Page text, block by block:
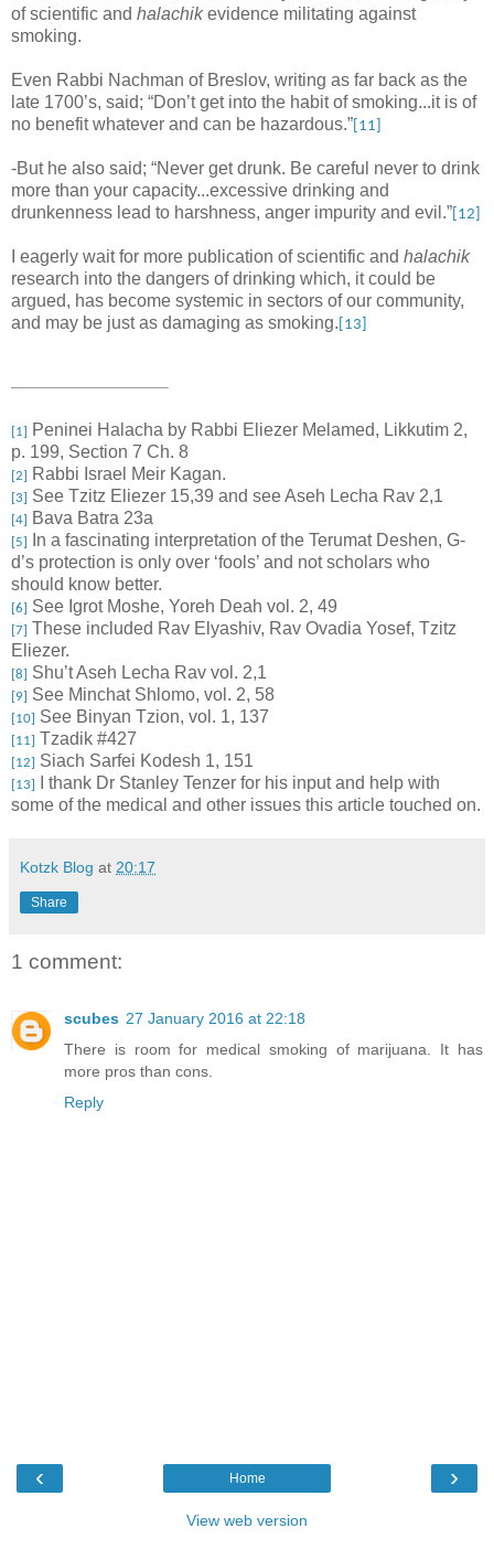
of scientific and halachikevidence militating against
smoking.
Even Rabbi Nachman of Breslov, writing as far back as the
late 1700’s, said; “Don’t get into the habit of smoking...it is of
no benefit whatever and can be hazardous.” [11]
-But he also said; “Never get drunk. Be careful never to drink
more than your capacity...excessive drinking and
drunkenness lead to harshness, anger impurity and evil.” [12]
I eagerly wait for more publication of scientific and halachik
research into the dangers of drinking which, it could be
argued, has become systemic in sectors of our community,
and may be just as damaging as smoking. [13]
[1]
Peninei Halacha by Rabbi Eliezer Melamed, Likkutim 2,
p. 199, Section 7 Ch. 8
[2] Rabbi Israel Meir Kagan.
[3] See Tzitz Eliezer 15,39 and see Aseh Lecha Rav 2,1
[4] Bava Batra 23a
[5]
In a fascinating interpretation of the Terumat Deshen, G-
d’s protection is only over ‘fools’ and not scholars who
should know better.
[6] See Igrot Moshe, Yoreh Deah vol. 2, 49
[7] These included Rav Elyashiv, Rav Ovadia Yosef, Tzitz
Eliezer.
[8] Shu’t Aseh Lecha Rav vol. 2,1
[9] See Minchat Shlomo, vol. 2, 58
[10] See Binyan Tzion, vol. 1, 137
[11] Tzadik #427
[12] Siach Sarfei Kodesh 1, 151
[13]
I thank Dr Stanley Tenzer for his input and help with
some of the medical and other issues this article touched on.
Kotzk Blog at 20:17
Share
1 comment:
scubes 27 January 2016 at 22:18
There is room for medical smoking of marijuana. It has
more pros than cons.
Reply
‹ ›
Home
View web version